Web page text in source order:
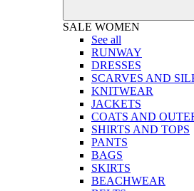
SALE WOMEN
See all
RUNWAY
DRESSES
SCARVES AND
KNITWEAR
JACKETS
COATS AND
SHIRTS AND TOPS
PANTS
BAGS
SKIRTS
BEACHWEAR